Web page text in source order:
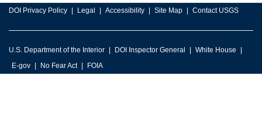
DOI Privacy Policy Legal Accessibility Site Map Contact USGS
U.S. Department of the Interior DOI Inspector General
White House
E-gov
No Fear Act FOIA